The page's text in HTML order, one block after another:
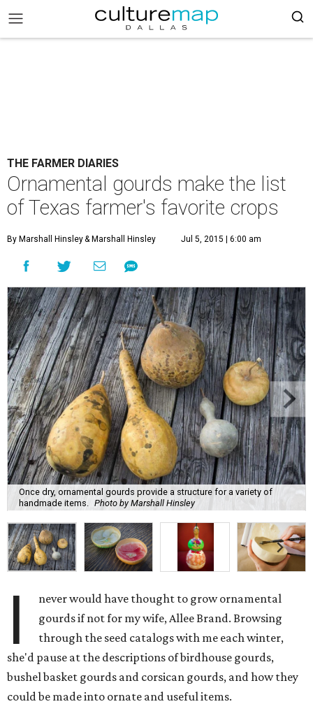
THE FARMER DIARIES
Ornamental gourds make the list
of Texas farmer's favorite crops
By Marshall Hinsley& Marshall Hinsley Jul 5, 2015 | 6:00 am
Once dry, ornamental gourds provide a structure for a variety of
handmade items.
Photo by Marshall Hinsley
I
never would have thought to grow ornamental
gourds if not for my wife, Allee Brand. Browsing
through the seed catalogs with me each winter,
she'd pause at the descriptions of birdhouse gourds,
bushel basket gourds and corsican gourds, and how they
could be made into ornate and useful items.